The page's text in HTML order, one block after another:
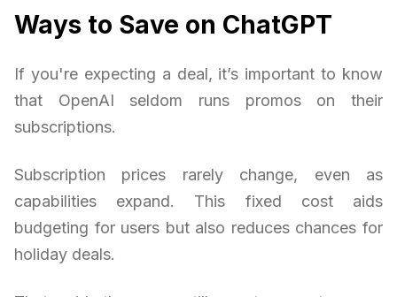
Ways to Save on ChatGPT
If you're expecting a deal, it’s important to know
that OpenAI seldom runs promos on their
subscriptions.
Subscription prices rarely change, even as
capabilities expand. This fixed cost aids
budgeting for users but also reduces chances for
holiday deals.